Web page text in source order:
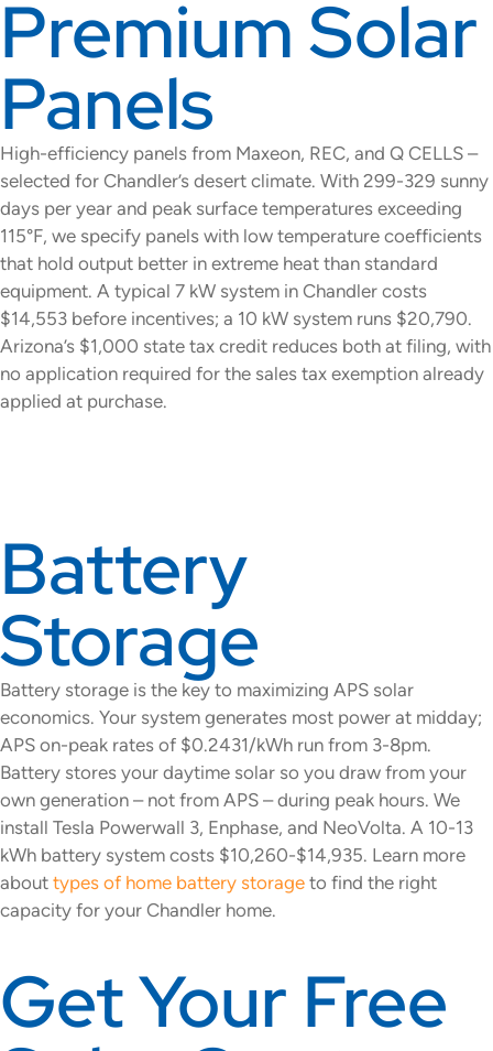
Premium Solar
Panels
High-efficiency panels from Maxeon, REC, and Q CELLS –
selected for Chandler’s desert climate. With 299-329 sunny
days per year and peak surface temperatures exceeding
115°F, we specify panels with low temperature coefficients
that hold output better in extreme heat than standard
equipment. A typical 7 kW system in Chandler costs
$14,553 before incentives; a 10 kW system runs $20,790.
Arizona’s $1,000 state tax credit reduces both at filing, with
no application required for the sales tax exemption already
applied at purchase.
Battery
Storage
Battery storage is the key to maximizing APS solar
economics. Your system generates most power at midday;
APS on-peak rates of $0.2431/kWh run from 3-8pm.
Battery stores your daytime solar so you draw from your
own generation – not from APS – during peak hours. We
install Tesla Powerwall 3, Enphase, and NeoVolta. A 10-13
kWh battery system costs $10,260-$14,935. Learn more
about types of home battery storage to find the right
capacity for your Chandler home.
Get Your Free